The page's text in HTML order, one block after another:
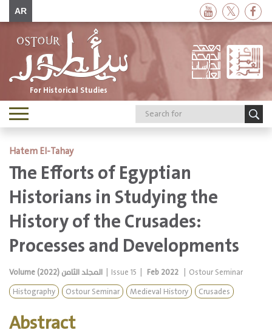
AR
For Historical Studies
Toggle
navigation
Hatem El-Tahay
The Efforts of Egyptian
Historians in Studying the
History of the Crusades:
Processes and Developments
Volume المجلد الثامن (2022) Issue15 Feb 2022
Ostour Seminar
Histography
Ostour Seminar Medieval History Crusades
Abstract